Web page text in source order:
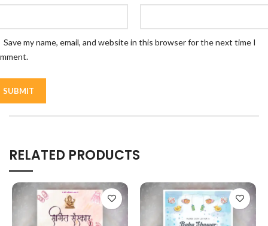
Save my name, email, and website in this browser for the next time I
RELATED PRODUCTS